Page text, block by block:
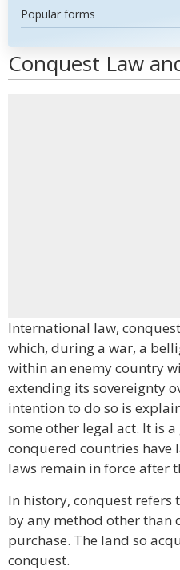
Popular forms
Conquest Law
International law,
which, during a war, a
within an enemy country
extending its sovereignty
intention to do so is
some other legal act. It is
conquered countries have
laws remain in force after
In history, conquest
by any method other than
purchase. The land so
conquest.